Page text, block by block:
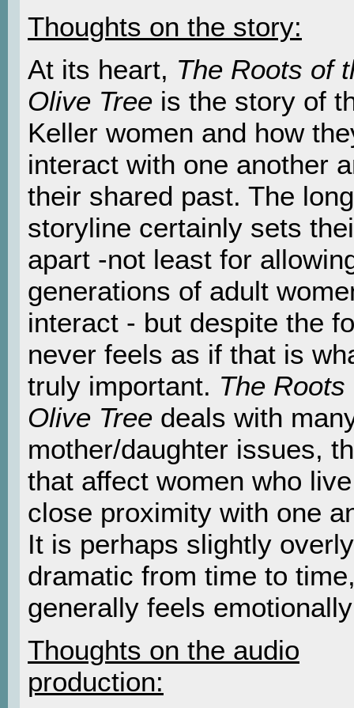
Thoughts on the story:
At its heart, The Roots of
Olive Tree is the story of
Keller women and how
interact with one another
their shared past. The
storyline certainly sets
apart -not least for
generations of adult
interact - but despite the
never feels as if that is
truly important. The Roots
Olive Tree deals with
mother/daughter issues,
that affect women who
close proximity with one
It is perhaps slightly overly
dramatic from time to
generally feels
Thoughts on the audio
production: